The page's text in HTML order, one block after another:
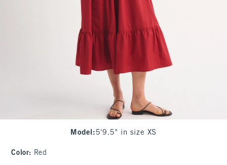
Model : 5'9.5" in size XS
Color: Red